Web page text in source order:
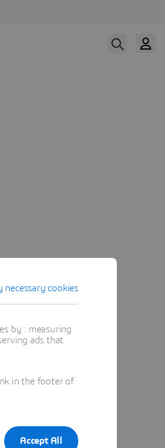
cookies
by : measuring
ads that
in the footer of
Accept All